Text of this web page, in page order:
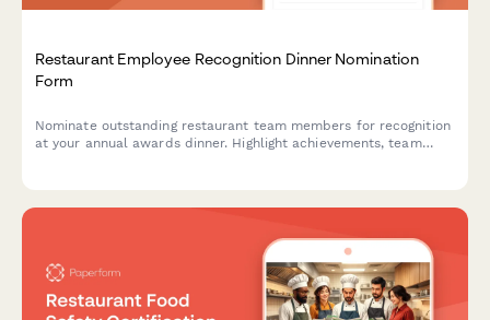
Restaurant Employee Recognition Dinner Nomination
Form
Nominate outstanding restaurant team members for recognition
at your annual awards dinner. Highlight achievements, team